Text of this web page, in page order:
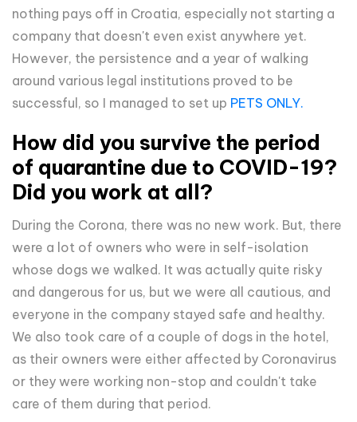
nothing pays off in Croatia, especially not starting a
company that doesn't even exist anywhere yet.
However, the persistence and a year of walking
around various legal institutions proved to be
successful, so I managed to set up PETS ONLY.
How did you survive the period
of quarantine due to COVID-19?
Did you work at all?
During the Corona, there was no new work. But, there
were a lot of owners who were in self-isolation
whose dogs we walked. It was actually quite risky
and dangerous for us, but we were all cautious, and
everyone in the company stayed safe and healthy.
We also took care of a couple of dogs in the hotel,
as their owners were either affected by Coronavirus
or they were working non-stop and couldn't take
care of them during that period.